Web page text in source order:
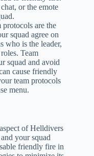
or the emote
are the
squad agree on
who is the leader,
Team
squad and avoid
cause friendly
team protocols
menu.
of Helldivers
your squad
friendly fire in